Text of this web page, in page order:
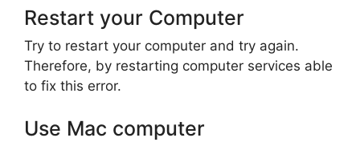
Restart your Computer
Try to restart your computer and try again.
Therefore, by restarting computer services able
to fix this error.
Use Mac computer